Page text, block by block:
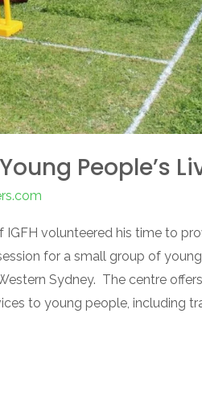
People’s
IGFH volunteered his time to
for a small group of
Sydney. The centre
to young people, including